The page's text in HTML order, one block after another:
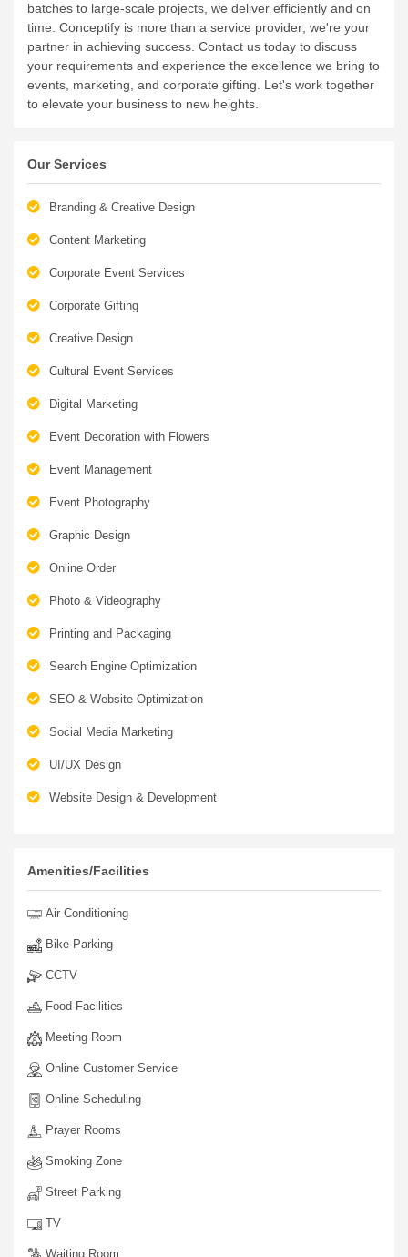
batches to large-scale projects, we deliver efficiently and on
time. Conceptify is more than a service provider; we're your
partner in achieving success. Contact us today to discuss
your requirements and experience the excellence we bring to
events, marketing, and corporate gifting. Let's work together
to elevate your business to new heights.
Our Services
Branding & Creative Design
Content Marketing
Corporate Event Services
Corporate Gifting
Creative Design
Cultural Event Services
Digital Marketing
Event Decoration with Flowers
Event Management
Event Photography
Graphic Design
Online Order
Photo & Videography
Printing and Packaging
Search Engine Optimization
SEO & Website Optimization
Social Media Marketing
UI/UX Design
Website Design & Development
Amenities/Facilities
Air Conditioning
Bike Parking
CCTV
Food Facilities
Meeting Room
Online Customer Service
Online Scheduling
Prayer Rooms
Smoking Zone
Street Parking
TV
Waiting Room